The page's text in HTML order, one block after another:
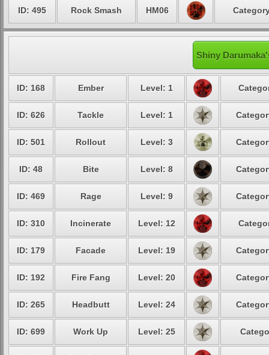
ID: 495 Rock Smash HM06
Shiny
ID: 168 Ember Level: 1
ID: 626 Tackle Level: 1
ID: 501 Rollout Level: 3
ID: 48 Bite Level: 8
ID: 469 Rage Level: 9
ID: 310 Incinerate Level: 12
ID: 179 Facade Level: 19
ID: 192 Fire Fang Level: 20
ID: 265 Headbutt Level: 24
ID: 699 Work Up Level: 25